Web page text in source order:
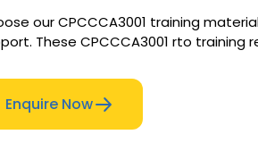
our CPCCCA3001 training
These CPCCCA3001 rto training
Enquire Now